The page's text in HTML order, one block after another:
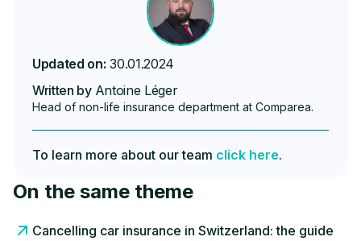
Updated on: 30.01.2024
Written by Antoine Léger
Head of non-life insurance department at Comparea.
To learn more about our team click here.
On the same theme
Cancelling car insurance in Switzerland: the guide